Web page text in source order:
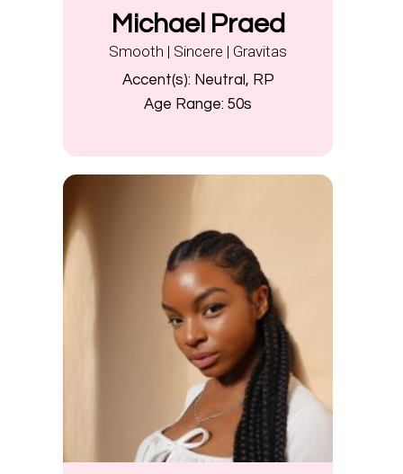
Michael Praed
Smooth | Sincere | Gravitas
Accent(s): Neutral, RP
Age Range: 50s